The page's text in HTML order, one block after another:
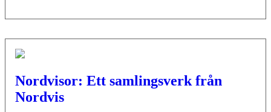
Nordvisor: Ett samlingsverk från
Nordvis